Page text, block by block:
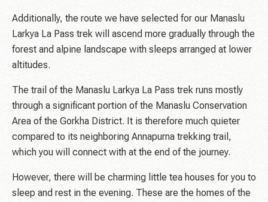
Additionally, the route we have selected for our Manaslu
Larkya La Pass trek will ascend more gradually through the
forest and alpine landscape with sleeps arranged at lower
altitudes.
The trail of the Manaslu Larkya La Pass trek runs mostly
through a significant portion of the Manaslu Conservation
Area of the Gorkha District. It is therefore much quieter
compared to its neighboring Annapurna trekking trail,
which you will connect with at the end of the journey.
However, there will be charming little tea houses for you to
sleep and rest in the evening. These are the homes of the